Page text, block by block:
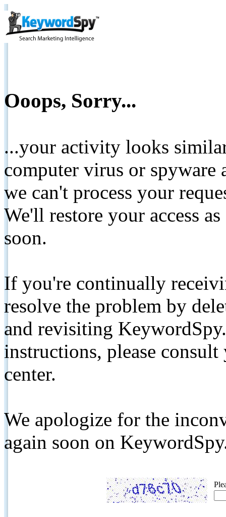
Ooops, Sorry...
...your activity looks
computer virus or spyware
we can't process your
We'll restore your access
soon.
If you're continually
resolve the problem by
and revisiting
instructions, please
center.
We apologize for the
again soon on